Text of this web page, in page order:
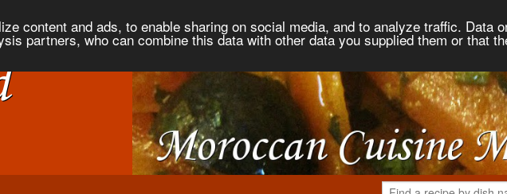
content and ads, to enable sharing on social media, and to analyze traffic. Data
partners, who can combine this data with other data you supplied them or that